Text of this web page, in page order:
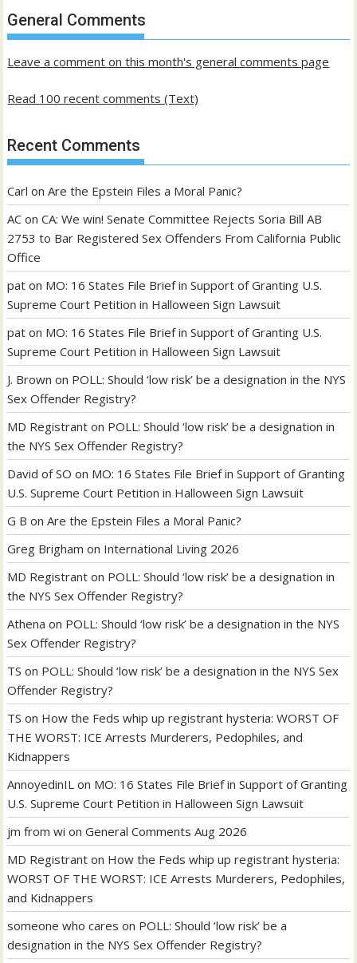
past
posts
General Comments
Leave a comment on this month's general comments page
Read 100 recent comments (Text)
Recent Comments
Carl onAre the Epstein Files a Moral Panic?
AC onCA: We win! Senate Committee Rejects Soria Bill AB
2753 to Bar Registered Sex Offenders From California Public
Office
pat on MO: 16 States File Brief in Support of Granting U.S.
Supreme Court Petition in Halloween Sign Lawsuit
pat on MO: 16 States File Brief in Support of Granting U.S.
Supreme Court Petition in Halloween Sign Lawsuit
J. Brown on POLL: Should ‘low risk’ be a designation in the NYS
Sex Offender Registry?
MD Registrant on POLL: Should ‘low risk’ be a designation in
the NYS Sex Offender Registry?
David of SO on MO: 16 States File Brief in Support of Granting
U.S. Supreme Court Petition in Halloween Sign Lawsuit
G B onAre the Epstein Files a Moral Panic?
Greg Brigham on International Living 2026
MD Registrant on POLL: Should ‘low risk’ be a designation in
the NYS Sex Offender Registry?
Athena on POLL: Should ‘low risk’ be a designation in the NYS
Sex Offender Registry?
TS on POLL: Should ‘low risk’ be a designation in the NYS Sex
Offender Registry?
TS on How the Feds whip up registrant hysteria: WORST OF
THE WORST: ICE Arrests Murderers, Pedophiles, and
Kidnappers
AnnoyedinIL on MO: 16 States File Brief in Support of Granting
U.S. Supreme Court Petition in Halloween Sign Lawsuit
jm from wi onGeneral Comments Aug 2026
MD Registrant on How the Feds whip up registrant hysteria:
WORST OF THE WORST: ICE Arrests Murderers, Pedophiles,
and Kidnappers
someone who cares on POLL: Should ‘low risk’ be a
designation in the NYS Sex Offender Registry?